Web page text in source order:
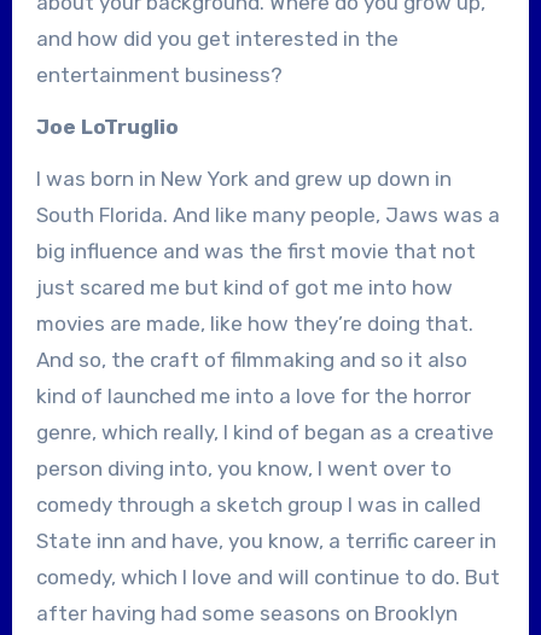
and how did you get interested in the
entertainment business?
Joe LoTruglio
I was born in New York and grew up down in
South Florida. And like many people, Jaws was a
big influence and was the first movie that not
just scared me but kind of got me into how
movies are made, like how they’re doing that.
And so, the craft of filmmaking and so it also
kind of launched me into a love for the horror
genre, which really, I kind of began as a creative
person diving into, you know, I went over to
comedy through a sketch group I was in called
State inn and have, you know, a terrific career in
comedy, which I love and will continue to do. But
after having had some seasons on Brooklyn